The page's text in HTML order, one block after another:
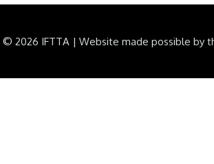
© 2026 IFTTA | Website made possible by